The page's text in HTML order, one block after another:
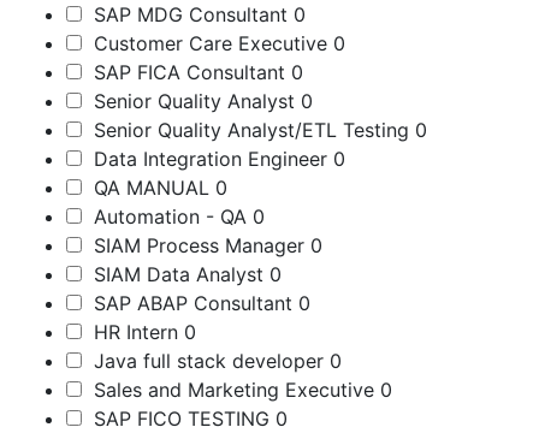
SAP MDG Consultant 0
Customer Care Executive 0
SAP FICA Consultant 0
Senior Quality Analyst 0
Senior Quality Analyst/ETL Testing 0
Data Integration Engineer 0
QA MANUAL 0
Automation - QA 0
SIAM Process Manager 0
SIAM Data Analyst 0
SAP ABAP Consultant 0
HR Intern 0
Java full stack developer 0
Sales and Marketing Executive 0
SAP FICO TESTING 0